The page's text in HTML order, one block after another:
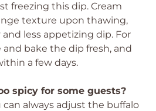
freezing this dip. Cream
texture upon thawing,
less appetizing dip. For
and bake the dip fresh, and
a few days.
spicy for some guests?
can always adjust the buffalo